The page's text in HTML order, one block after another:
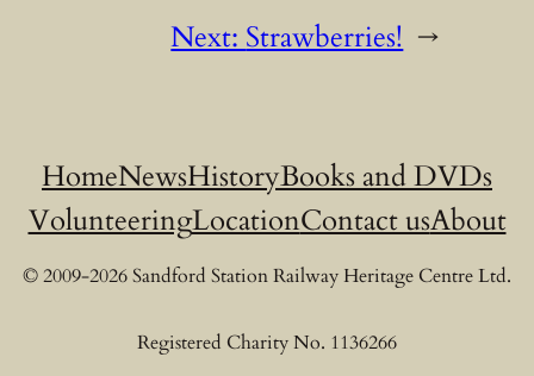
Next: Strawberries! →
HomeNewsHistoryBooks and DVDs
VolunteeringLocationContact usAbout
© 2009-2026 Sandford Station Railway Heritage Centre Ltd.
Registered Charity No. 1136266